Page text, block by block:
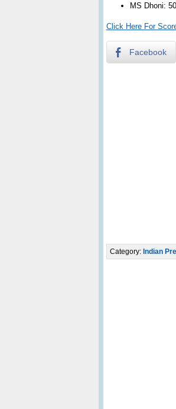
MS Dhoni:
Click Here For
Facebook
Category: Indian